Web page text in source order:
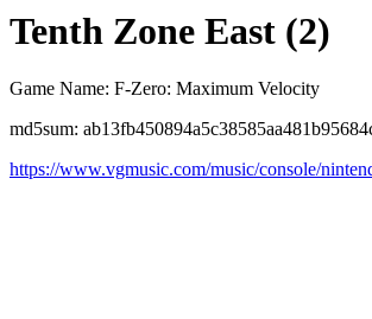
Tenth Zone East (2)
Game Name: F-Zero: Maximum Velocity
md5sum:
https://www.vgmusic.com/music/console/